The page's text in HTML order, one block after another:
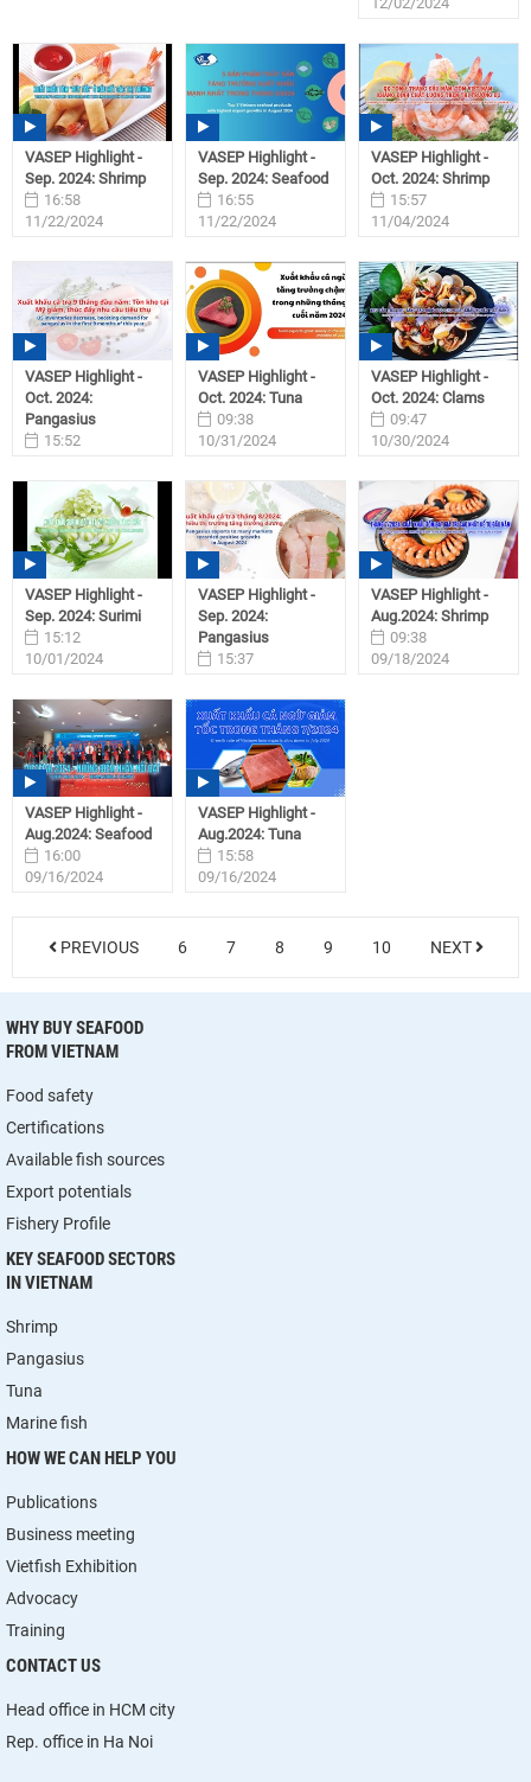
VASEP Highlight -
Sep. 2024: Shrimp
16:58
11/22/2024
VASEP Highlight -
Sep. 2024: Seafood
16:55
11/22/2024
VASEP Highlight -
Oct. 2024: Shrimp
15:57
11/04/2024
VASEP Highlight -
Oct. 2024:
Pangasius
15:52
VASEP Highlight -
Oct. 2024: Tuna
09:38
10/31/2024
VASEP Highlight -
Oct. 2024: Clams
09:47
10/30/2024
VASEP Highlight -
Sep. 2024: Surimi
15:12
10/01/2024
VASEP Highlight -
Sep. 2024:
Pangasius
15:37
VASEP Highlight -
Aug.2024: Shrimp
09:38
09/18/2024
VASEP Highlight -
Aug.2024: Seafood
16:00
09/16/2024
VASEP Highlight -
Aug.2024: Tuna
15:58
09/16/2024
PREVIOUS 6 7 8 9 10 NEXT
WHY BUY SEAFOOD
FROM VIETNAM
Food safety
Certifications
Available fish sources
Export potentials
Fishery Profile
KEY SEAFOOD SECTORS
IN VIETNAM
Shrimp
Pangasius
Tuna
Marine fish
HOW WE CAN HELP YOU
Publications
Business meeting
Vietfish Exhibition
Advocacy
Training
CONTACT US
Head office in HCM city
Rep. office in Ha Noi